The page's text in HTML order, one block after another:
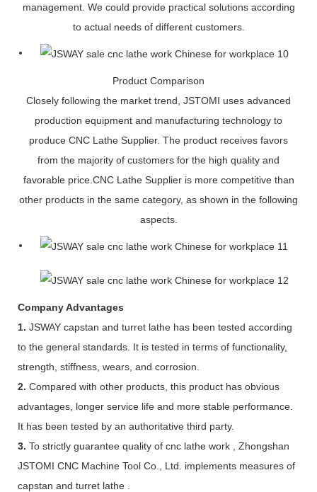
management. We could provide practical solutions according
to actual needs of different customers.
Product Comparison
Closely following the market trend, JSTOMI uses advanced
production equipment and manufacturing technology to
produce CNC Lathe Supplier. The product receives favors
from the majority of customers for the high quality and
favorable price.CNC Lathe Supplier is more competitive than
other products in the same category, as shown in the following
aspects.
Company Advantages
1. JSWAY capstan and turret lathe has been tested according
to the general standards. It is tested in terms of functionality,
strength, stiffness, wears, and corrosion.
2. Compared with other products, this product has obvious
advantages, longer service life and more stable performance.
It has been tested by an authoritative third party.
3. To strictly guarantee quality of cnc lathe work , Zhongshan
JSTOMI CNC Machine Tool Co., Ltd. implements measures of
capstan and turret lathe .